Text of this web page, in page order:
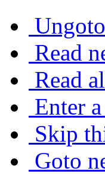
Ungoto
Read
Read
Enter
Skip
Goto